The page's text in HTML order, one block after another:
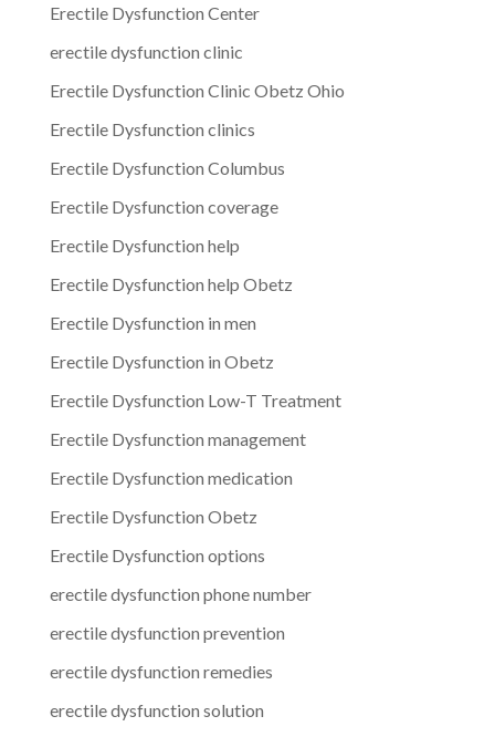
Erectile Dysfunction Center
erectile dysfunction clinic
Erectile Dysfunction Clinic Obetz Ohio
Erectile Dysfunction clinics
Erectile Dysfunction Columbus
Erectile Dysfunction coverage
Erectile Dysfunction help
Erectile Dysfunction help Obetz
Erectile Dysfunction in men
Erectile Dysfunction in Obetz
Erectile Dysfunction Low-T Treatment
Erectile Dysfunction management
Erectile Dysfunction medication
Erectile Dysfunction Obetz
Erectile Dysfunction options
erectile dysfunction phone number
erectile dysfunction prevention
erectile dysfunction remedies
erectile dysfunction solution